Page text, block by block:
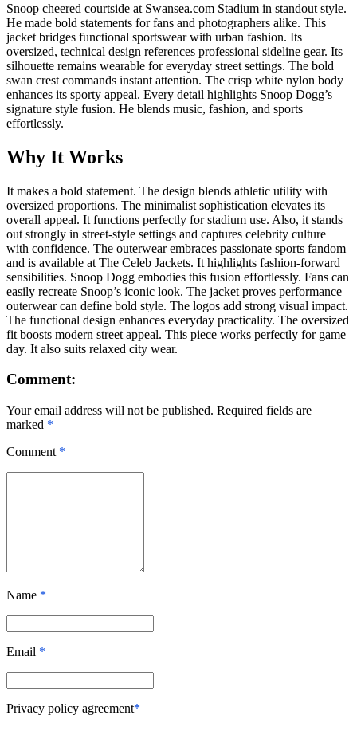
Snoop cheered courtside at Swansea.com Stadium in standout style.
He made bold statements for fans and photographers alike. This
jacket bridges functional sportswear with urban fashion. Its
oversized, technical design references professional sideline gear. Its
silhouette remains wearable for everyday street settings. The bold
swan crest commands instant attention. The crisp white nylon body
enhances its sporty appeal. Every detail highlights Snoop Dogg’s
signature style fusion. He blends music, fashion, and sports
effortlessly.
Why It Works
It makes a bold statement. The design blends athletic utility with
oversized proportions. The minimalist sophistication elevates its
overall appeal. It functions perfectly for stadium use. Also, it stands
out strongly in street-style settings and captures celebrity culture
with confidence. The outerwear embraces passionate sports fandom
and is available at The Celeb Jackets. It highlights fashion-forward
sensibilities. Snoop Dogg embodies this fusion effortlessly. Fans can
easily recreate Snoop’s iconic look. The jacket proves performance
outerwear can define bold style. The logos add strong visual impact.
The functional design enhances everyday practicality. The oversized
fit boosts modern street appeal. This piece works perfectly for game
day. It also suits relaxed city wear.
Comment:
Your email address will not be published. Required fields are
marked *
Comment *
Name *
Email *
Privacy policy agreement*